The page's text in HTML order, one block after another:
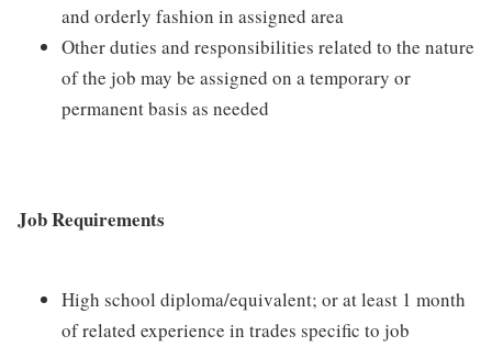
and orderly fashion in assigned area
Other duties and responsibilities related to the nature
of the job may be assigned on a temporary or
permanent basis as needed
Job Requirements
High school diploma/equivalent; or at least 1 month
of related experience in trades specific to job